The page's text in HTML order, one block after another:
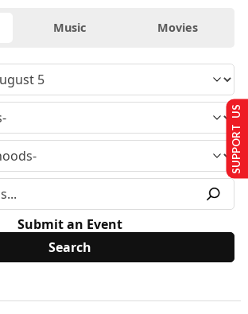
Music Movies
Submit an Event
SUPPORT US